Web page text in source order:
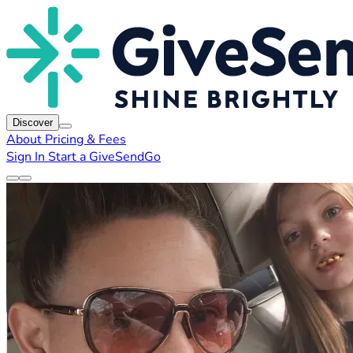
Discover
About Pricing & Fees
Sign In Start a GiveSendGo